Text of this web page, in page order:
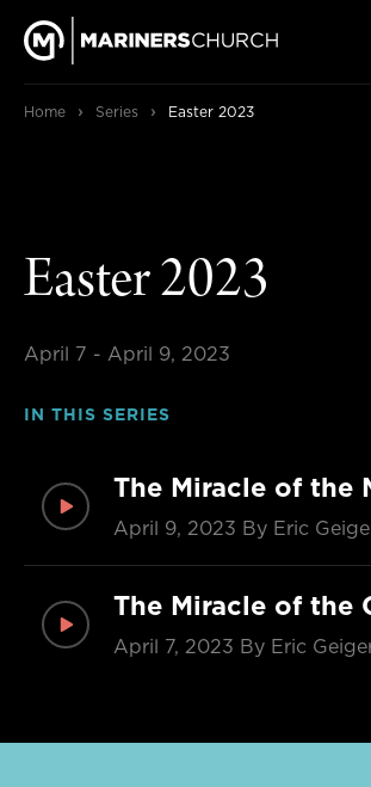
Home › Series › Easter 2023
Easter 2023
April 7 - April 9, 2023
IN THIS SERIES
The Miracle of the
April 9, 2023 By Eric
The Miracle of the
April 7, 2023 By Eric